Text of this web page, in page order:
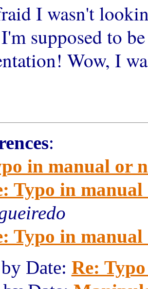
I wasn't
supposed to
Wow, I
:
in manual or
Typo in
Typo in
Date: Re: